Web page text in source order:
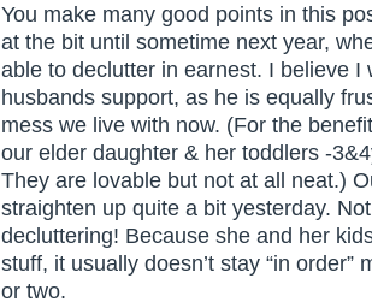
You make many good points in this
at the bit until sometime next year,
able to declutter in earnest. I believe I
husbands support, as he is equally
mess we live with now. (For the
our elder daughter & her toddlers -
They are lovable but not at all neat.)
straighten up quite a bit yesterday.
decluttering! Because she and her
stuff, it usually doesn’t stay “in order”
or two.